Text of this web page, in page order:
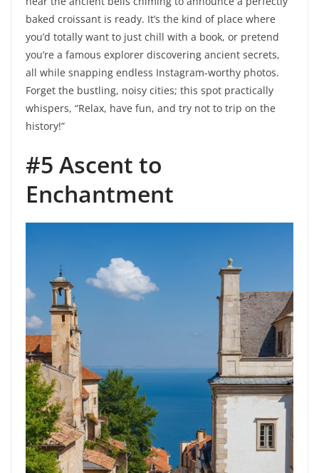
baked croissant is ready. It’s the kind of place where
you’d totally want to just chill with a book, or pretend
you’re a famous explorer discovering ancient secrets,
all while snapping endless Instagram-worthy photos.
Forget the bustling, noisy cities; this spot practically
whispers, “Relax, have fun, and try not to trip on the
history!”
#5 Ascent to
Enchantment